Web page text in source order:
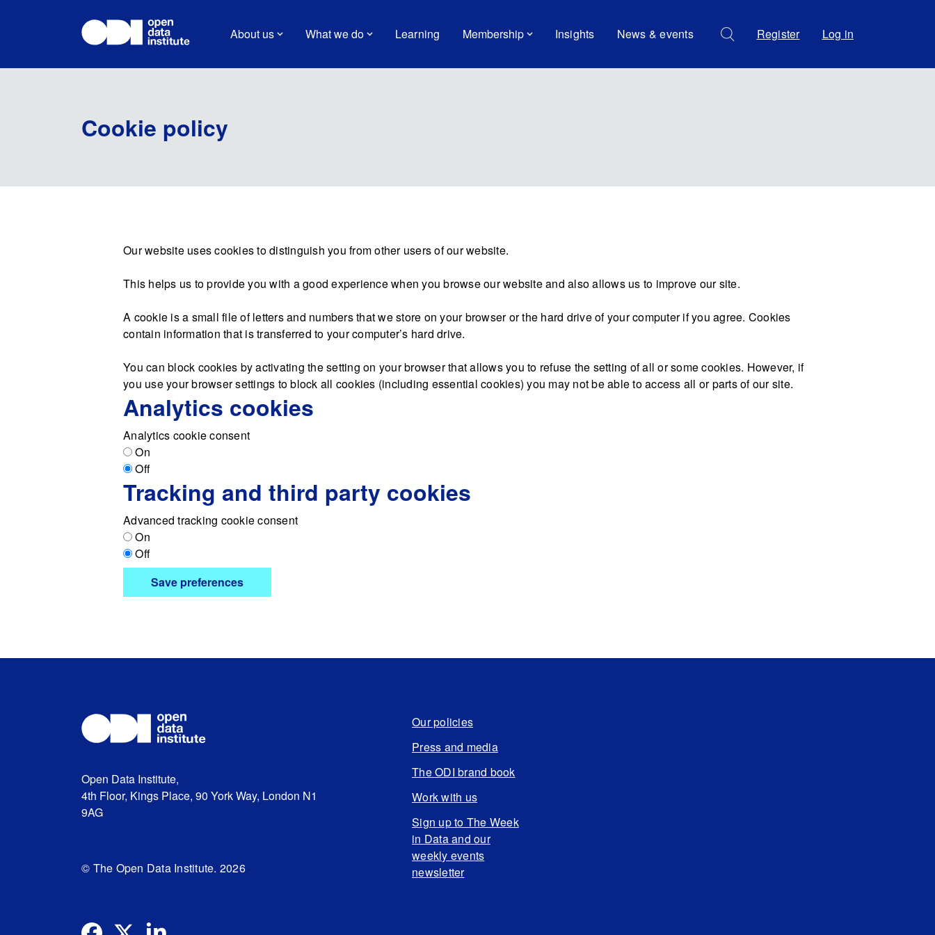
About us What we do Learning Membership Insights News & events Register Log in
Cookie policy
Our website uses cookies to distinguish you from other users of our website.
This helps us to provide you with a good experience when you browse our website and also allows us to improve our site.
A cookie is a small file of letters and numbers that we store on your browser or the hard drive of your computer if you agree. Cookies
contain information that is transferred to your computer’s hard drive.
You can block cookies by activating the setting on your browser that allows you to refuse the setting of all or some cookies. However, if
you use your browser settings to block all cookies (including essential cookies) you may not be able to access all or parts of our site.
Analytics cookies
Analytics cookie consent
On
Off
Tracking and third party cookies
Advanced tracking cookie consent
On
Off
Save preferences
Open Data Institute,
4th Floor, Kings Place, 90 York Way, London N1
9AG
© The Open Data Institute. 2026
Our policies
Press and media
The ODI brand book
Work with us
Sign up to The Week
in Data and our
weekly events
newsletter